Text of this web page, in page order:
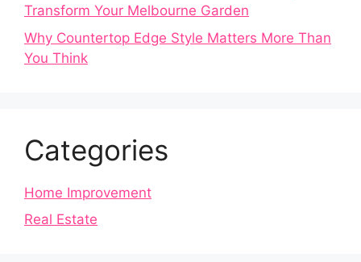
Transform Your Melbourne Garden
Why Countertop Edge Style Matters More Than
You Think
Categories
Home Improvement
Real Estate